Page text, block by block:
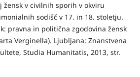
žensk v civilnih sporih v okviru
sodišč v 17. in 18. stoletju.
pravna in politična zgodovina žensk
Verginella). Ljubljana: Znanstvena
Studia Humanitatis, 2013, str.